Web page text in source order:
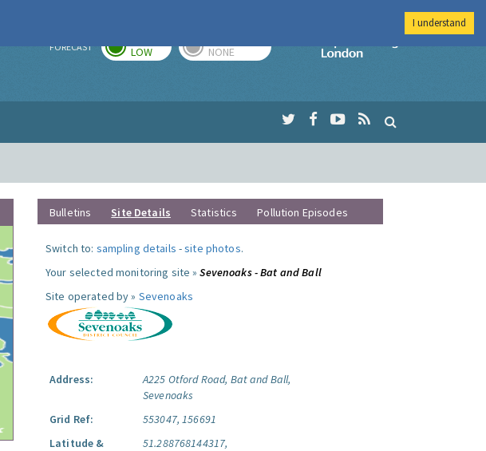
FORECAST LOW NONE
Imperial College
Bulletins Site Details Statistics Pollution Episodes
Switch to: sampling details -site photos.
Your selected monitoring site »Sevenoaks - Bat and Ball
Site operated by » Sevenoaks
Address:
A225 Otford Road, Bat and Ball,
Sevenoaks
Grid Ref:
553047, 156691
Latitude &
51.288768144317,
I understand